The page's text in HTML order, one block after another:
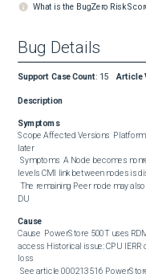
What is the BugZero Risk
Bug Details
Support Case Count: 15 Article
Description
Symptoms
Scope Affected Versions
later
levels CMI link between nodes is
DU
Cause
Cause  PowerStore 500T uses
access Historical issue: CPU
loss